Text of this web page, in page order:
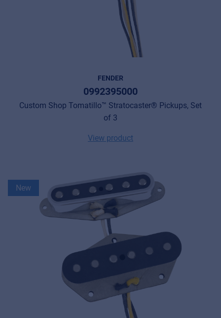
FENDER
0992395000
Custom Shop Tomatillo™ Stratocaster® Pickups, Set
of 3
View product
New